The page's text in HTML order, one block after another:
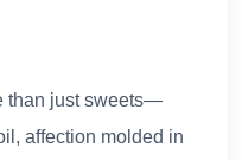
than just sweets—
affection molded in